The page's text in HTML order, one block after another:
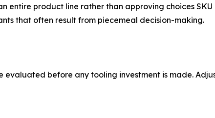
product line rather than approving choices SKU
that often result from piecemeal decision-making.
before any tooling investment is made.